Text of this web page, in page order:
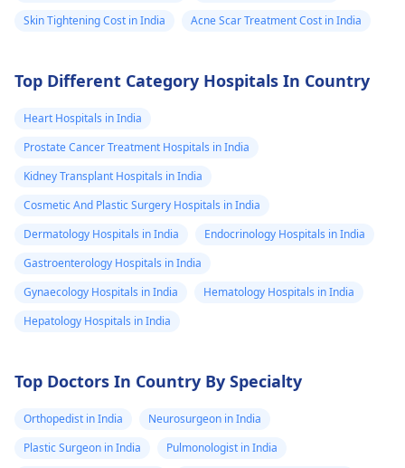
Skin Tightening Cost in India
Acne Scar Treatment Cost in India
Top Different Category Hospitals In Country
Heart Hospitals in India
Prostate Cancer Treatment Hospitals in India
Kidney Transplant Hospitals in India
Cosmetic And Plastic Surgery Hospitals in India
Dermatology Hospitals in India
Endocrinology Hospitals in India
Gastroenterology Hospitals in India
Gynaecology Hospitals in India
Hematology Hospitals in India
Hepatology Hospitals in India
Top Doctors In Country By Specialty
Orthopedist in India
Neurosurgeon in India
Plastic Surgeon in India
Pulmonologist in India